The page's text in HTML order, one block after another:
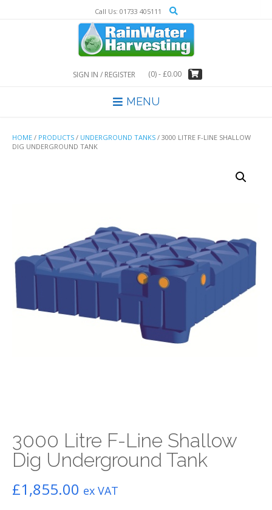
Call Us: 01733 405111
SIGN IN / REGISTER (0)- £0.00
MENU
HOME / PRODUCTS / UNDERGROUND TANKS / 3000 LITRE F-LINE SHALLOW
DIG UNDERGROUND TANK
3000 Litre F-Line Shallow
Dig Underground Tank
£1,855.00 ex VAT